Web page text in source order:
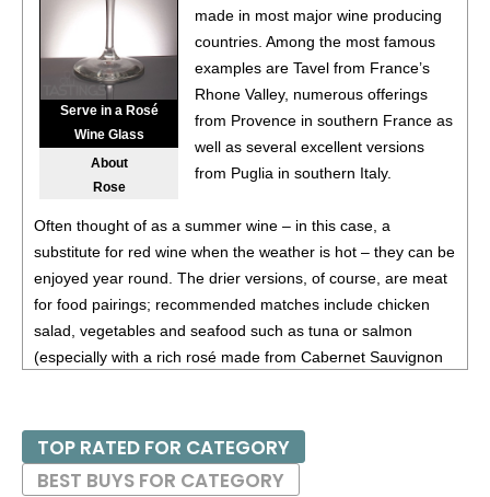
White Horse Winery 2022 Estate, Vidal Blanc, Outer
Coastal Plain
11.5%(USA) $25.00.
• White Horse Winery 2022 Estate Rosé, Outer Coastal
Plain12.5%(USA) $22.00.
88• White Horse Winery 2023 Estate, Albarino, Outer
Coastal Plain
13.3%(USA) $26.00.
Blend, Outer Coastal Plain12.5%(USA) $23.00.
85• White Horse Winery 2023 Estate, Chardonnay, Outer
Coastal Plain12.7%(USA) $19.00.
•
White Horse Winery 2023 Estate, Vidal Blanc, Outer
Coastal Plain12.5%(USA) $25.00.
Chardonnay, Outer Coastal Plain
- Bronze Medal
Serve in a Rosé
Wine Glass
About
Rose
made in most major wine producing
countries. Among the most famous
examples are Tavel from France’s
Rhone Valley, numerous offerings
from Provence in southern France as
well as several excellent versions
from Puglia in southern Italy.
Often thought of as a summer wine – in this case, a
substitute for red wine when the weather is hot – they can be
enjoyed year round. The drier versions, of course, are meat
for food pairings; recommended matches include chicken
salad, vegetables and seafood such as tuna or salmon
(especially with a rich rosé made from Cabernet Sauvignon
TOP RATED FOR CATEGORY
BEST BUYS FOR CATEGORY